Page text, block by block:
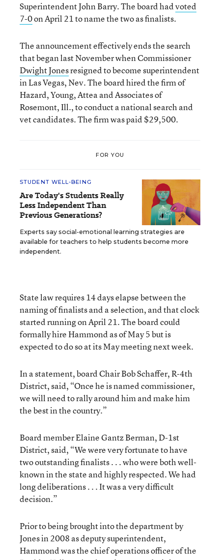
Superintendent John Barry. The board hadvoted
7-0on April 21 to name the two as finalists.
The announcement effectively ends the search
that began last November when Commissioner
Dwight Jonesresigned to become superintendent
in Las Vegas, Nev. The board hired the firm of
Hazard, Young, Attea and Associates of
Rosemont, Ill., to conduct a national search and
vet candidates. The firm was paid $29,500.
FOR YOU
STUDENT WELL-BEING
Are Today's Students Really
Less Independent Than
Previous Generations?
Experts say social-emotional learning strategies are
available for teachers to help students become more
independent.
State law requires 14 days elapse between the
naming of finalists and a selection, and that clock
started running on April 21. The board could
formally hire Hammond as of May 5 but is
expected to do so at its May meeting next week.
In a statement, board Chair Bob Schaffer, R-4th
District, said, “Once he is named commissioner,
we will need to rally around him and make him
the best in the country.”
Board member Elaine Gantz Berman, D-1st
District, said, “We were very fortunate to have
two outstanding finalists . . . who were both well-
known in the state and highly respected. We had
long deliberations . . . It was a very difficult
decision.”
Prior to being brought into the department by
Jones in 2008 as deputy superintendent,
Hammond was the chief operations officer of the